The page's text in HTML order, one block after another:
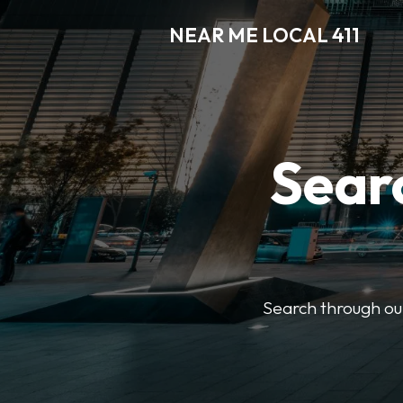
NEAR ME LOCAL 411
Search through